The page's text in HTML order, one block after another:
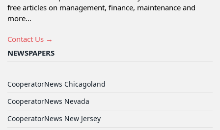
free articles on management, finance, maintenance and
more...
Contact Us →
NEWSPAPERS
CooperatorNews Chicagoland
CooperatorNews Nevada
CooperatorNews New Jersey